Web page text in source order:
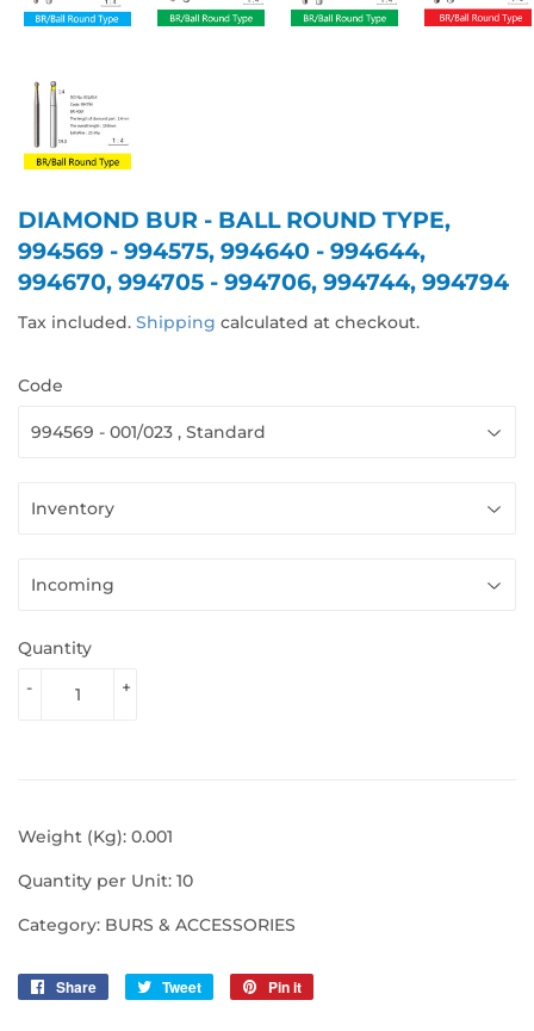
DIAMOND BUR - BALL ROUND TYPE,
994569 - 994575, 994640 - 994644,
994670, 994705 - 994706, 994744, 994794
Tax included. Shipping calculated at checkout.
Code
Quantity
+
-
Weight (Kg): 0.001
Quantity per Unit: 10
Category: BURS & ACCESSORIES
Share
Share
Tweet
Tweet
Pin it